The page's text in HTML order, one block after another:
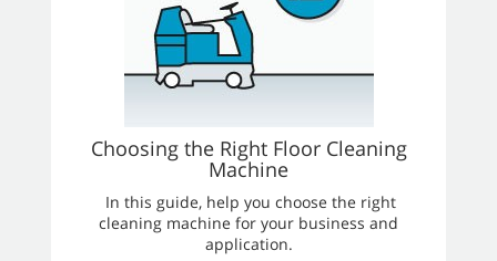
Choosing the Right Floor Cleaning
Machine
In this guide, help you choose the right
cleaning machine for your business and
application.